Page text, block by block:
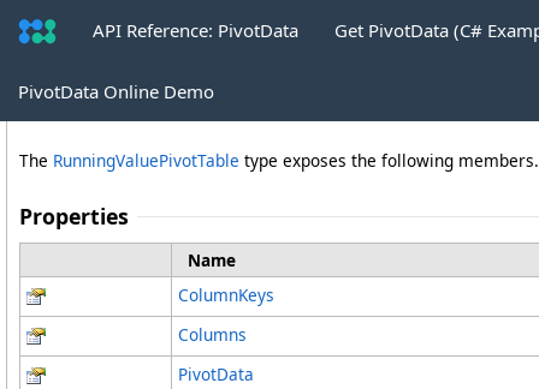
API Reference: PivotData Get PivotData (C#
PivotData Online Demo
RunningValuePivotTable Properties
The RunningValuePivotTable type exposes the following members.
Properties
Name
ColumnKeys
Columns
PivotData